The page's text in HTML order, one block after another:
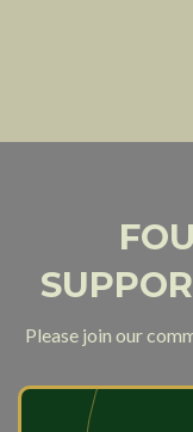
Please join our